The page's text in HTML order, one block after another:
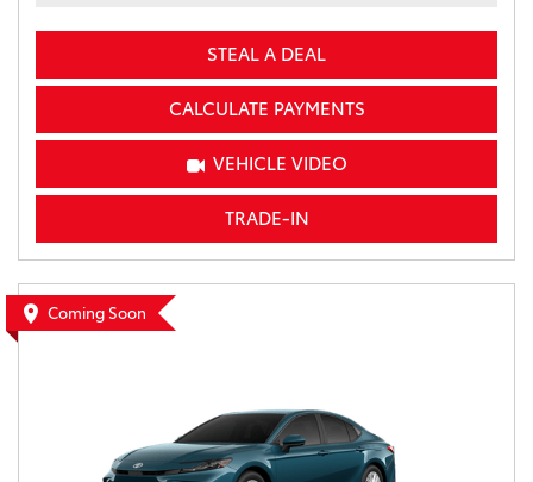
STEAL A DEAL
CALCULATE PAYMENTS
VEHICLE VIDEO
TRADE-IN
Coming Soon